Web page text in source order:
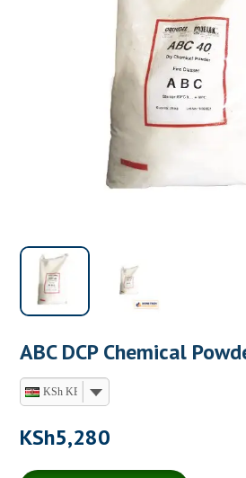
ABC DCP Chemical
KSh KES
KSh5,280